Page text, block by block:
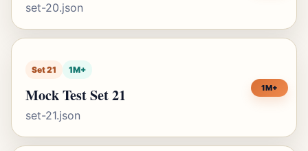
set-20.json
Set 21 1M+
Mock Test Set 21
set-21.json
1M+